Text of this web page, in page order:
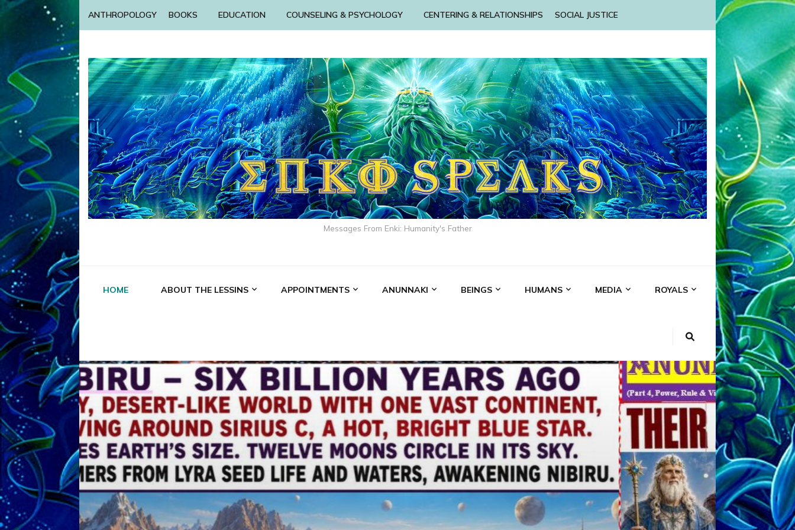
ANTHROPOLOGY BOOKS EDUCATION COUNSELING & PSYCHOLOGY CENTERING & RELATIONSHIPS SOCIAL JUSTICE
Messages From Enki: Humanity's Father
HOME ABOUT THE LESSINS APPOINTMENTS ANUNNAKI BEINGS HUMANS MEDIA ROYALS
ABGAL ALALU ANCIENT ANTHROPOLOGY ANU ANUNNAKI
ANZU AQUARIAN RADIO ARTICLES BOOKS BY THE LESSINS
ENKI ENKI SPEAKS EVIDENCE MARDUK MEDIA